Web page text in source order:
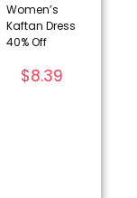
Women’s
Kaftan Dress
40% Off
$8.39